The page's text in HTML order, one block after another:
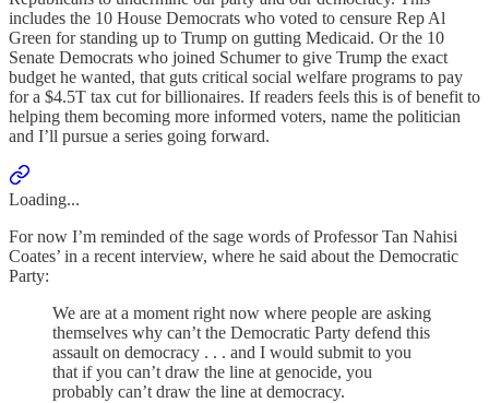
includes the 10 House Democrats who voted to censure Rep Al
Green for standing up to Trump on gutting Medicaid. Or the 10
Senate Democrats who joined Schumer to give Trump the exact
budget he wanted, that guts critical social welfare programs to pay
for a $4.5T tax cut for billionaires. If readers feels this is of benefit to
helping them becoming more informed voters, name the politician
and I’ll pursue a series going forward.
Loading...
For now I’m reminded of the sage words of Professor Tan Nahisi
Coates’ in a recent interview, where he said about the Democratic
Party:
We are at a moment right now where people are asking
themselves why can’t the Democratic Party defend this
assault on democracy . . . and I would submit to you
that if you can’t draw the line at genocide, you
probably can’t draw the line at democracy.